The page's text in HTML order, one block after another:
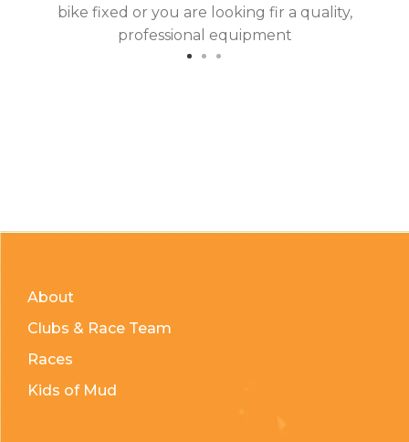
bike fixed or you are looking fir a quality,
professional equipment
About
Clubs & Race Team
Races
Kids of Mud